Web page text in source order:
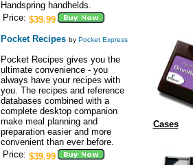
Handspring handhelds.
Price: $39.99
Pocket Recipes by Pocket Express
Pocket Recipes gives you the
ultimate convenience - you
always have your recipes with
you. The recipes and reference
databases combined with a
complete desktop companion
make meal planning and
preparation easier and more
convenient than ever before.
Price: $39.99
Cases